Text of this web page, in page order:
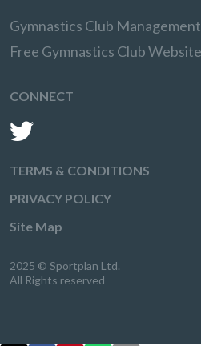
Gymnastics Club
Free Gymnastics Club
CONNECT
TERMS & CONDITIONS
PRIVACY POLICY
Site Map
2025 © Sportplan Ltd.
All Rights reserved